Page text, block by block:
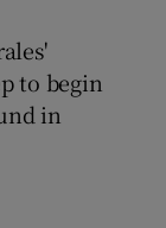
to begin
in